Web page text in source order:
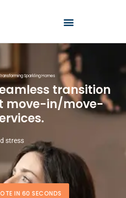
Sparkling Homes
transition
move-in/move-
stress
IN 60 SECONDS